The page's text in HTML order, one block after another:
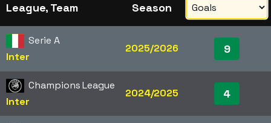
League, Team Season
Serie A
Inter
2025/2026 9
Champions League
Inter
2024/2025 4